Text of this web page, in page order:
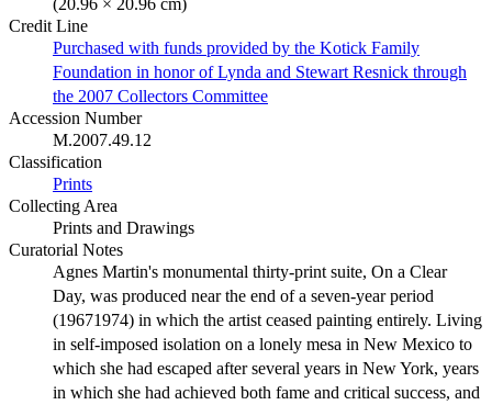
Credit Line
Purchased with funds provided by the Kotick Family
Foundation in honor of Lynda and Stewart Resnick through
the 2007 Collectors Committee
Accession Number
M.2007.49.12
Classification
Prints
Collecting Area
Prints and Drawings
Curatorial Notes
Agnes Martin's monumental thirty-print suite, On a Clear
Day, was produced near the end of a seven-year period
(19671974) in which the artist ceased painting entirely. Living
in self-imposed isolation on a lonely mesa in New Mexico to
which she had escaped after several years in New York, years
in which she had achieved both fame and critical success, and